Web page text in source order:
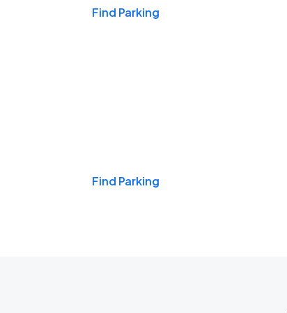
Find Parking
Find Parking